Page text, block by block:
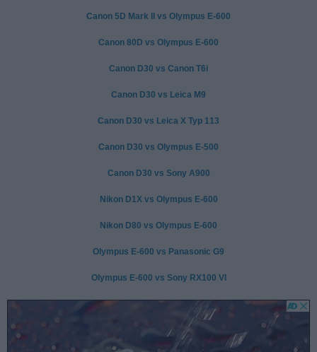
Canon 5D Mark II vs Olympus E-600
Canon 80D vs Olympus E-600
Canon D30 vs Canon T6i
Canon D30 vs Leica M9
Canon D30 vs Leica X Typ 113
Canon D30 vs Olympus E-500
Canon D30 vs Sony A900
Nikon D1X vs Olympus E-600
Nikon D80 vs Olympus E-600
Olympus E-600 vs Panasonic G9
Olympus E-600 vs Sony RX100 VI